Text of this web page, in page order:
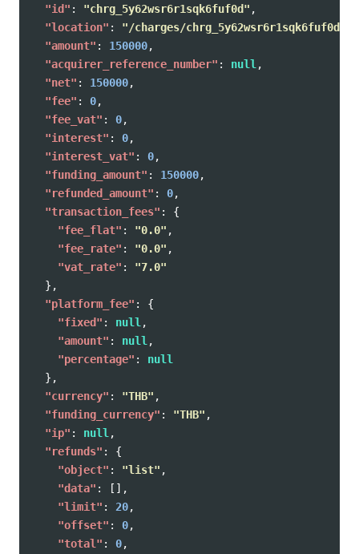
"id" : "chrg_5y62wsr6r1sqk6fuf0d" ,
"location" : "/charges/chrg_5y62wsr6r1sqk6fuf0d"
"amount" : 150000,
"acquirer_reference_number" : null ,
"net" : 150000,
"fee" : 0,
"fee_vat" : 0,
"interest" : 0,
"interest_vat" : 0,
"funding_amount" : 150000,
"refunded_amount" : 0,
"transaction_fees" :
{
"fee_flat" : "0.0" ,
"fee_rate" : "0.0" ,
"vat_rate" :
"7.0"
},
"platform_fee" :
{
"fixed" : null ,
"amount" : null ,
"percentage" :
null
},
"currency" : "THB" ,
"funding_currency" : "THB" ,
"ip" : null ,
"refunds" :
{
"object" : "list" ,
"data" :
[],
"limit" : 20,
"offset" : 0,
"total" : 0,